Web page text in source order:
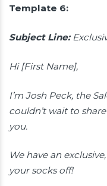
Template 6:
Subject Line:
Hi [First Name],
I’m Josh Peck, the
couldn’t wait to
you.
We have an
your socks off!